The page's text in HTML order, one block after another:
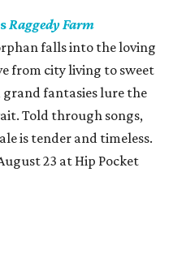
Raggedy Farm
falls into the loving
from city living to sweet
fantasies lure the
Told through songs,
is tender and timeless.
23 at Hip Pocket